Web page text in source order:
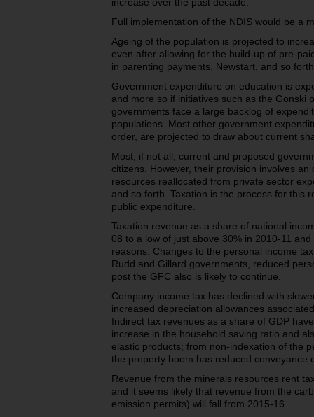
Full implementation of the NDIS would be a
Ageing of the population is projected to
even after allowing for the build-up of pre-
in parenting payments, Newstart, and so
Government expenditure on education is
and more so if initiatives such as the Gonski
governments face a large backlog of
populations. Most other government
order, are projected to draw about current
Most, if not all, current and proposed
citizens. However, their provision involves
resources reallocated from private sector
and so forth. Taxation is the process for this
public expenditure.
Taxation revenue as a share of national
08 to a low of just above 30% in 2010-11
reasons. Changes to the personal income
Rudd and Gillard governments, reduced
post the GFC also is likely to continue.
Company income tax has declined with
increased depreciation allowances
Indirect tax revenues as a share of GDP
increase in the household saving ratio and
elastic products; from non-indexation of the
the property boom has reduced conveyance
Revenue from the minerals resources rent
and it seems likely that revenue from the
emission permits) will fall from 2015-16.